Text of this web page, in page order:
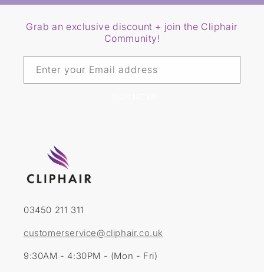
Grab an exclusive discount + join the Cliphair
Community!
Enter your Email address
03450 211 311
customerservice@cliphair.co.uk
9:30AM - 4:30PM - (Mon - Fri)